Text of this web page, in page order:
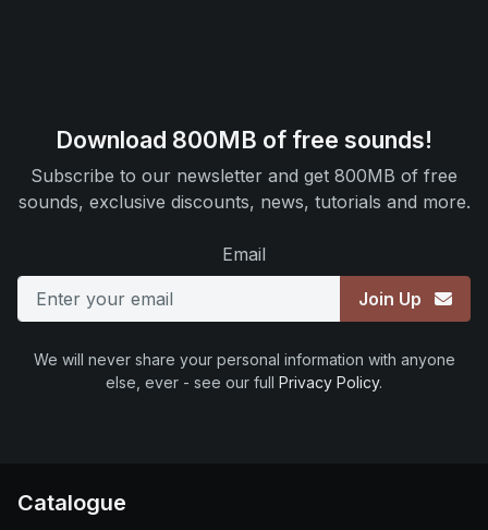
Download 800MB of free sounds!
Subscribe to our newsletter and get 800MB of free
sounds, exclusive discounts, news, tutorials and more.
Email
Join Up
We will never share your personal information with anyone
else, ever - see our full Privacy Policy.
Catalogue